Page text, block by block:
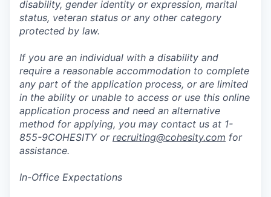
disability, gender identity or expression, marital
status, veteran status or any other category
protected by law.
If you are an individual with a disability and
require a reasonable accommodation to complete
any part of the application process, or are limited
in the ability or unable to access or use this online
application process and need an alternative
method for applying, you may contact us at 1-
855-9COHESITY or recruiting@cohesity.com for
assistance.
In-Office Expectations